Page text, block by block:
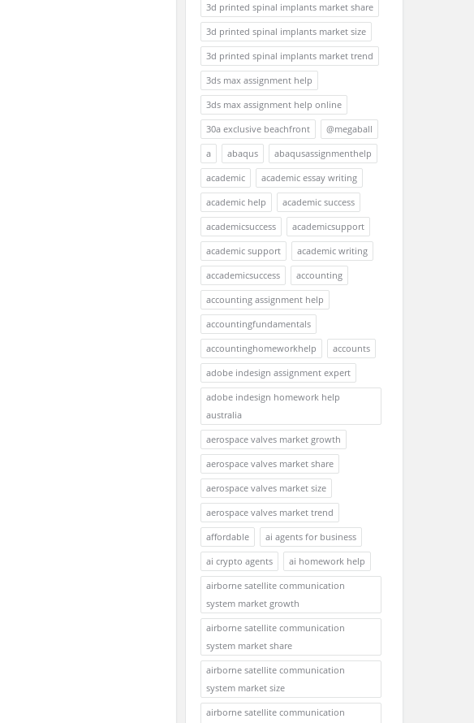
3d printed spinal implants market share
3d printed spinal implants market size
3d printed spinal implants market trend
3ds max assignment help
3ds max assignment help online
30a exclusive beachfront
@megaball
a
abaqus
abaqusassignmenthelp
academic
academic essay writing
academic help
academic success
academicsuccess
academicsupport
academic support
academic writing
accademicsuccess
accounting
accounting assignment help
accountingfundamentals
accountinghomeworkhelp
accounts
adobe indesign assignment expert
adobe indesign homework help
australia
aerospace valves market growth
aerospace valves market share
aerospace valves market size
aerospace valves market trend
affordable
ai agents for business
ai crypto agents
ai homework help
airborne satellite communication
system market growth
airborne satellite communication
system market share
airborne satellite communication
system market size
airborne satellite communication